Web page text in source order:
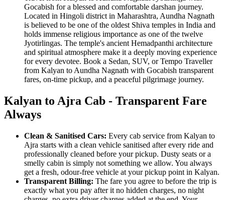
Gocabish for a blessed and comfortable darshan journey.
Located in Hingoli district in Maharashtra, Aundha Nagnath
is believed to be one of the oldest Shiva temples in India and
holds immense religious importance as one of the twelve
Jyotirlingas. The temple's ancient Hemadpanthi architecture
and spiritual atmosphere make it a deeply moving experience
for every devotee. Book a Sedan, SUV, or Tempo Traveller
from Kalyan to Aundha Nagnath with Gocabish transparent
fares, on-time pickup, and a peaceful pilgrimage journey.
Kalyan to Ajra Cab - Transparent Fare
Always
Clean & Sanitised Cars: Every cab service from Kalyan to
Ajra starts with a clean vehicle sanitised after every ride and
professionally cleaned before your pickup. Dusty seats or a
smelly cabin is simply not something we allow. You always
get a fresh, odour-free vehicle at your pickup point in Kalyan.
Transparent Billing: The fare you agree to before the trip is
exactly what you pay after it no hidden charges, no night